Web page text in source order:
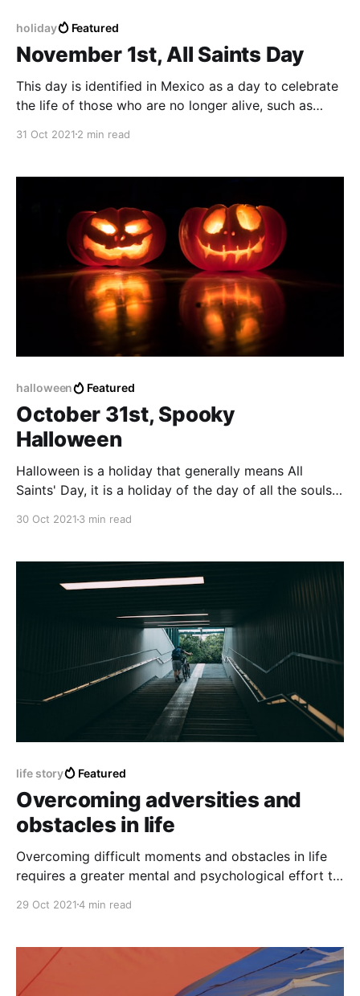
holiday Featured
November 1st, All Saints Day
This day is identified in Mexico as a day to celebrate
the life of those who are no longer alive, such as
passed away due to Covid-19.
31 Oct 2021 2 min read
halloween Featured
October 31st, Spooky
Halloween
Halloween is a holiday that generally means All
Saints' Day, it is a holiday of the day of all the souls
30 Oct 2021 3 min read
life story Featured
Overcoming adversities and
obstacles in life
Overcoming difficult moments and obstacles in life
requires a greater mental and psychological effort to
29 Oct 20214 min read